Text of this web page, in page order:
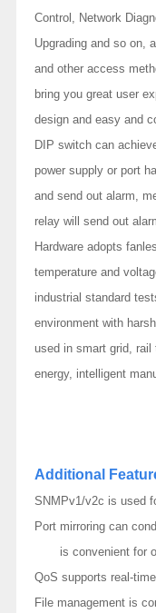
Control, Network
Upgrading and so on,
and other access
bring you great user
design and easy and
DIP switch can
power supply or port
and send out alarm,
relay will send out
Hardware adopts
temperature and
industrial standard
environment with
used in smart grid,
energy, intelligent
Additional
SNMPv1/v2c is used
Port mirroring can
is convenient for
QoS supports real-
File management is